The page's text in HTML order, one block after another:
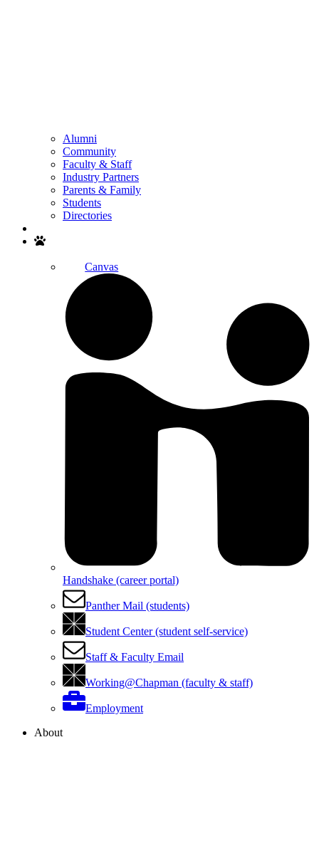
Alumni
Community
Faculty & Staff
Industry Partners
Parents & Family
Students
Directories
Canvas
Handshake (career portal)
Panther Mail (students)
Student Center (student self-service)
Staff & Faculty Email
Working@Chapman (faculty & staff)
Employment
About